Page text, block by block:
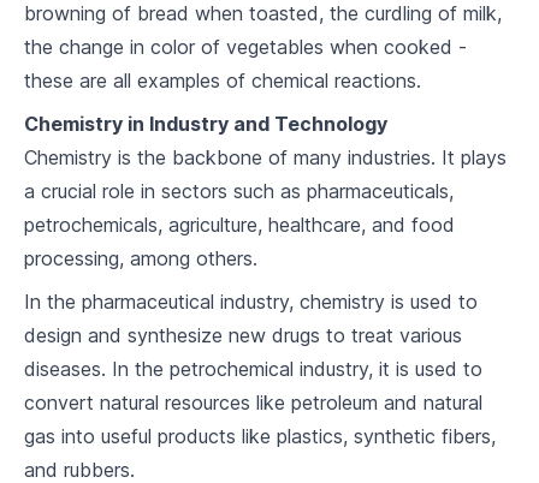
4. 3 Metallic Bonds
Chemical Reactions
5.1 Reaction Types
5.2 Balancing Equations
5 .3 Stoichiometry
Solutions and Solubility
6.1 Types of Solutions
6.2 Solubility Rules
6. 3 Concentration Calculations
browning of bread when toasted, the curdling of milk,
the change in color of vegetables when cooked -
these are all examples of chemical reactions.
Chemistry in Industry and Technology
Chemistry is the backbone of many industries. It plays
a crucial role in sectors such as pharmaceuticals,
petrochemicals, agriculture, healthcare, and food
processing, among others.
In the pharmaceutical industry, chemistry is used to
design and synthesize new drugs to treat various
diseases. In the petrochemical industry, it is used to
convert natural resources like petroleum and natural
gas into useful products like plastics, synthetic fibers,
and rubbers.